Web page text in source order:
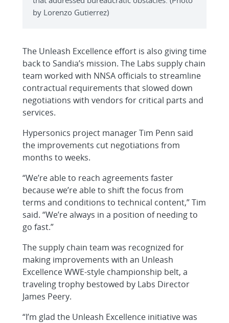
by Lorenzo Gutierrez)
The Unleash Excellence effort is also giving time
back to Sandia’s mission. The Labs supply chain
team worked with NNSA officials to streamline
contractual requirements that slowed down
negotiations with vendors for critical parts and
services.
Hypersonics project manager Tim Penn said
the improvements cut negotiations from
months to weeks.
“We’re able to reach agreements faster
because we’re able to shift the focus from
terms and conditions to technical content,” Tim
said. “We’re always in a position of needing to
go fast.”
The supply chain team was recognized for
making improvements with an Unleash
Excellence WWE-style championship belt, a
traveling trophy bestowed by Labs Director
James Peery.
“I’m glad the Unleash Excellence initiative was